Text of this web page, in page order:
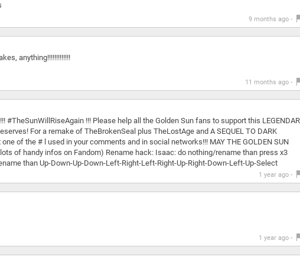
9 months ago -
anything!!!!!!!!!!!!!
11 months ago -
#TheSunWillRiseAgain !!! Please help all the Golden Sun fans to support this
For a remake of TheBrokenSeal plus TheLostAge and A SEQUEL TO DARK
of the # l used in your comments and in social networks!!! MAY THE GOLDEN SUN
lots of handy infos on Fandom) Rename hack: Isaac: do nothing/rename than press x3
than Up-Down-Up-Down-Left-Right-Left-Right-Up-Right-Down-Left-Up-Select
1 year ago -
1 year ago -